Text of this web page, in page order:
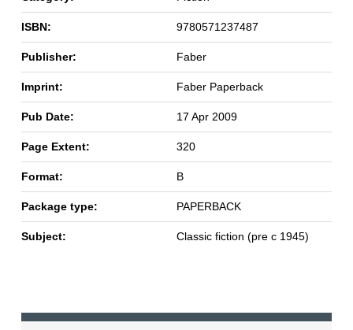
ISBN: 9780571237487
Publisher: Faber
Imprint: Faber Paperback
Pub Date: 17 Apr 2009
Page Extent: 320
Format: B
Package type: PAPERBACK
Subject: Classic fiction (pre c 1945)